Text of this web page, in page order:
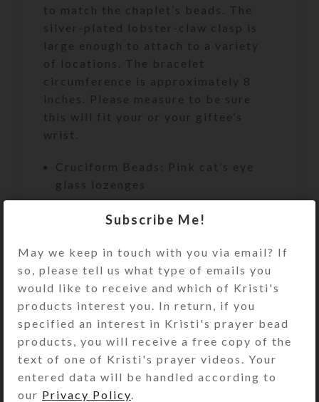
to match the chaplet’s beads. The
silver-plated lobster-claw clasp is
large enough to attach to a variety
of locations. The bracelet
circumference is approximately 8
inches. Please measure to be sure
this will fit your or your giftee’s
wrist.
Cruciform Beads: Pink cat’s eye
glass lozenges
Spacer Beads: Faceted clear glass
rondelles
Cross: Pink-iridized rhinestoned
single-sided silver-plated cross
Length: 9″
Bracelet Circumference:
Approximately 8″
Subscribe Me!
May we keep in touch with you via email? If
so, please tell us what type of emails you
would like to receive and which of Kristi's
products interest you. In return, if you
specified an interest in Kristi's prayer bead
products, you will receive a free copy of the
text of one of Kristi's prayer videos. Your
entered data will be handled according to
our Privacy Policy